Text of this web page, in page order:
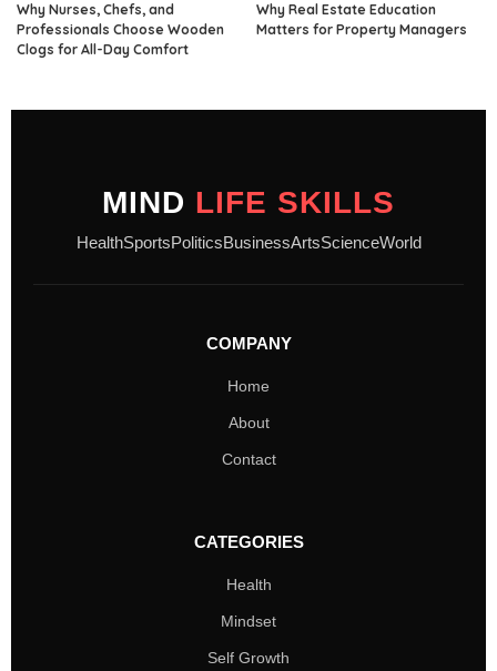
Why Nurses, Chefs, and
Professionals Choose Wooden
Clogs for All-Day Comfort
Why Real Estate Education
Matters for Property Managers
MIND LIFE SKILLS
HealthSportsPoliticsBusinessArtsScienceWorld
COMPANY
Home
About
Contact
CATEGORIES
Health
Mindset
Self Growth